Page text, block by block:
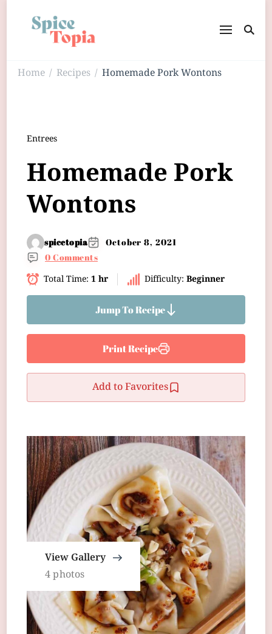
Home / Recipes / Homemade Pork Wontons
Entrees
Homemade Pork
Wontons
spicetopia
October 8, 2021
0 Comments
Total Time: 1 hr Difficulty: Beginner
Jump To Recipe
Print Recipe
Add to Favorites
View Gallery
4 photos